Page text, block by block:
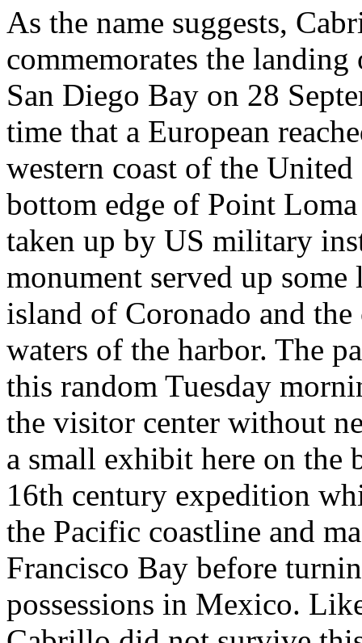
As the name suggests,
commemorates the
San Diego Bay on 28
time that a European
western coast of the
bottom edge of Point
taken up by US military
monument served up
island of Coronado and
waters of the harbor. The
this random Tuesday
the visitor center without
a small exhibit here on the
16th century expedition
the Pacific coastline and
Francisco Bay before
possessions in Mexico.